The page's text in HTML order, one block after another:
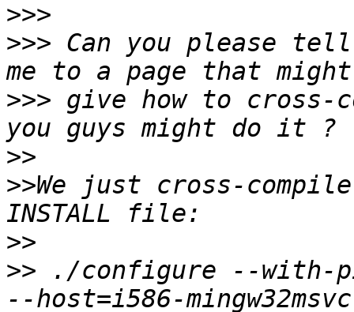
>>>
>>> Can you please
>>> give how to cross-
>>
>>We just cross-
>>
>> ./configure --with-